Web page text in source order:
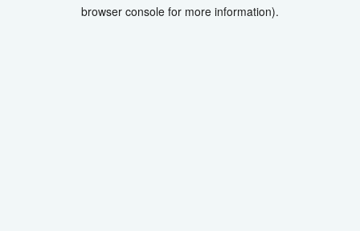
browser console for more information).